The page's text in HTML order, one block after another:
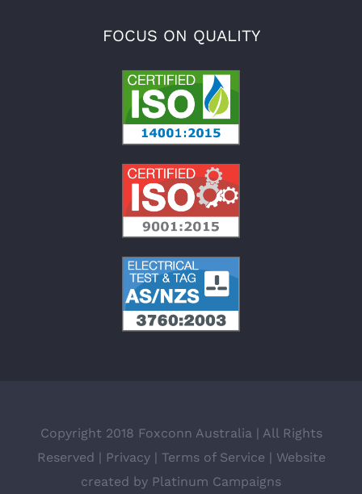
FOCUS ON QUALITY
Copyright 2018 Foxconn Australia | All Rights
Reserved | Privacy| Terms of Service | Website
created by Platinum Campaigns